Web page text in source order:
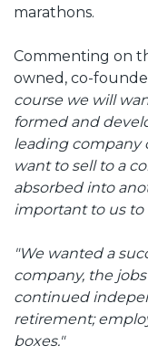
marathons.
Commenting on
owned, co-
course we will
formed and
leading company
want to sell to a
absorbed into
important to us to
"We wanted a
company, the
continued
retirement;
boxes."